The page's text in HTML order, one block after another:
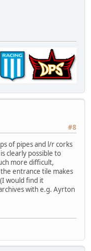
#8
of pipes and l/r corks
clearly possible to
more difficult,
entrance tile makes
would find it
with e.g. Ayrton